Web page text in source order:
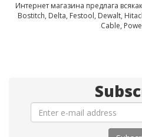
Интернет магазина предлага
Bostitch, Delta, Festool, Dewalt,
Cable,